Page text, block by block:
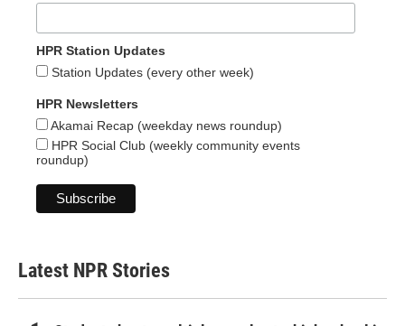
HPR Station Updates
Station Updates (every other week)
HPR Newsletters
Akamai Recap (weekday news roundup)
HPR Social Club (weekly community events
roundup)
Latest NPR Stories